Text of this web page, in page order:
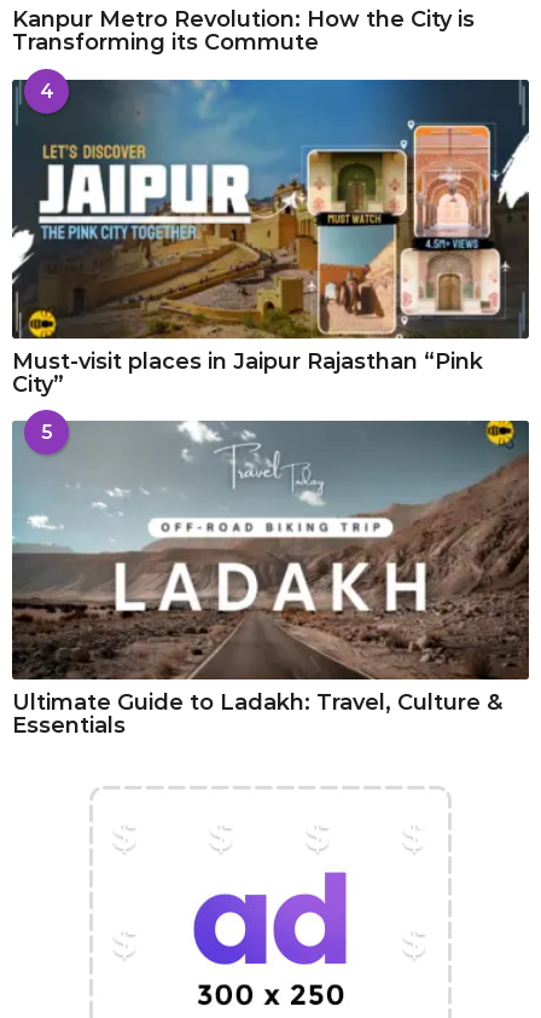
Kanpur Metro Revolution: How the City is
Transforming its Commute
4
Must-visit places in Jaipur Rajasthan “Pink
City”
5
Ultimate Guide to Ladakh: Travel, Culture &
Essentials